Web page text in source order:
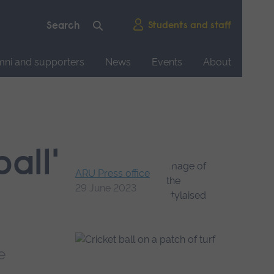
Students and staff
and supporters News Events About
ARU Press office
29 June 2023